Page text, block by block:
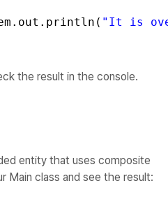
"It is
the result in the console.
entity that uses composite
Main class and see the result: